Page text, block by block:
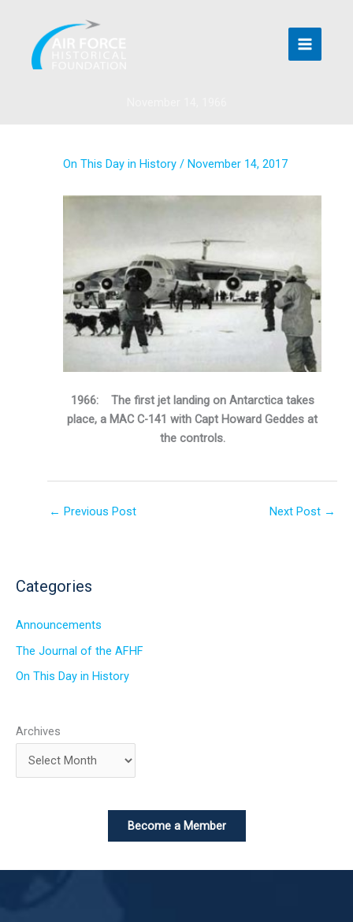
content
On This Day in History / November 14, 2017
1966: The first jet landing on Antarctica takes
place, a MAC C-141 with Capt Howard Geddes at
the controls.
← Previous Post Next Post →
Categories
Announcements
The Journal of the AFHF
On This Day in History
Archives
Become a Member